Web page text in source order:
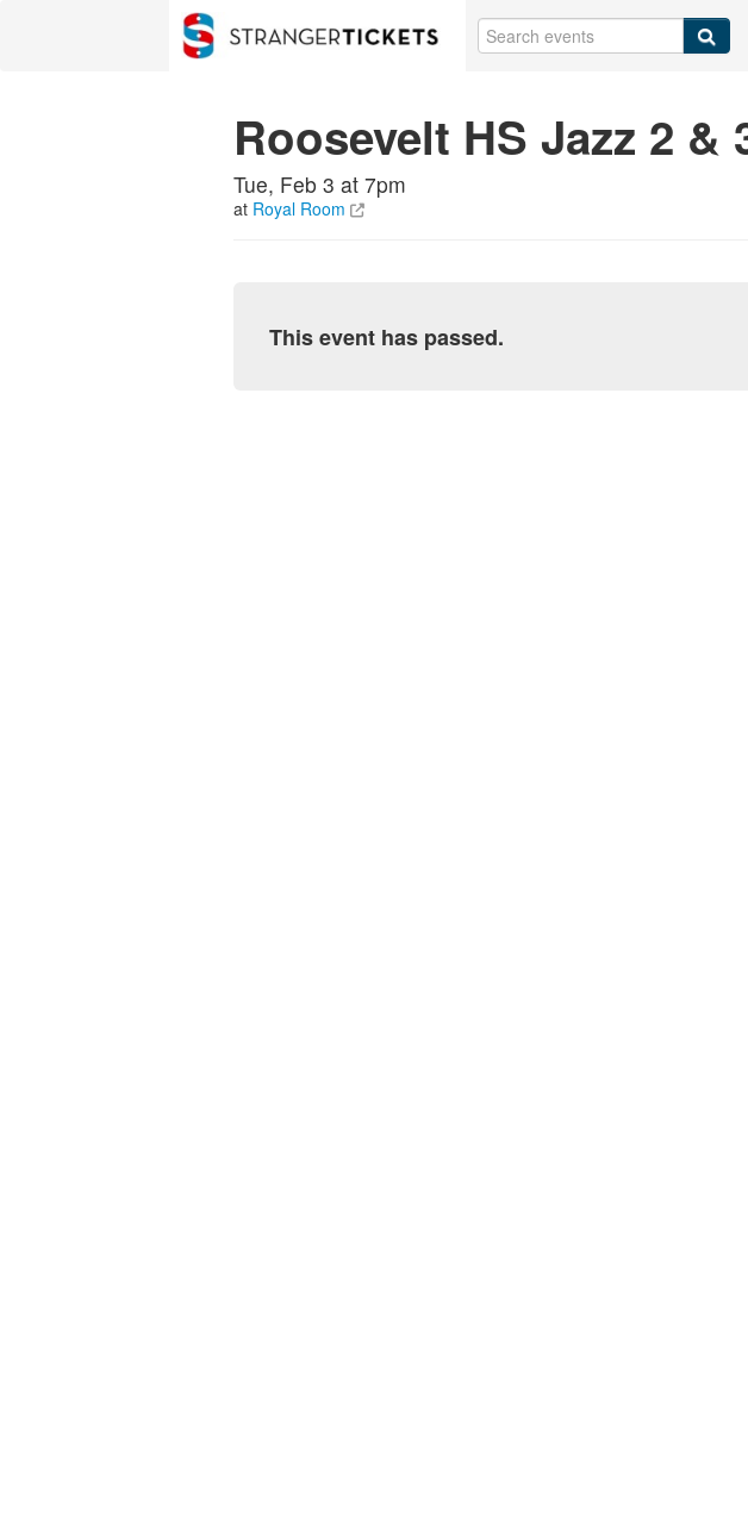
Roosevelt HS Jazz 2 &
Tue, Feb 3 at 7pm
at Royal Room
This event has passed.